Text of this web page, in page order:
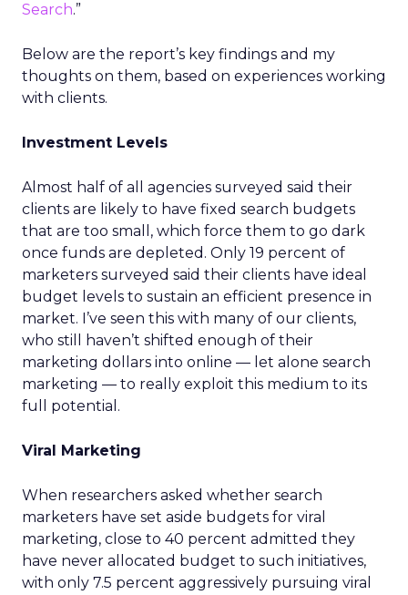
Search.”
Below are the report’s key findings and my
thoughts on them, based on experiences working
with clients.
Investment Levels
Almost half of all agencies surveyed said their
clients are likely to have fixed search budgets
that are too small, which force them to go dark
once funds are depleted. Only 19 percent of
marketers surveyed said their clients have ideal
budget levels to sustain an efficient presence in
market. I’ve seen this with many of our clients,
who still haven’t shifted enough of their
marketing dollars into online — let alone search
marketing — to really exploit this medium to its
full potential.
Viral Marketing
When researchers asked whether search
marketers have set aside budgets for viral
marketing, close to 40 percent admitted they
have never allocated budget to such initiatives,
with only 7.5 percent aggressively pursuing viral